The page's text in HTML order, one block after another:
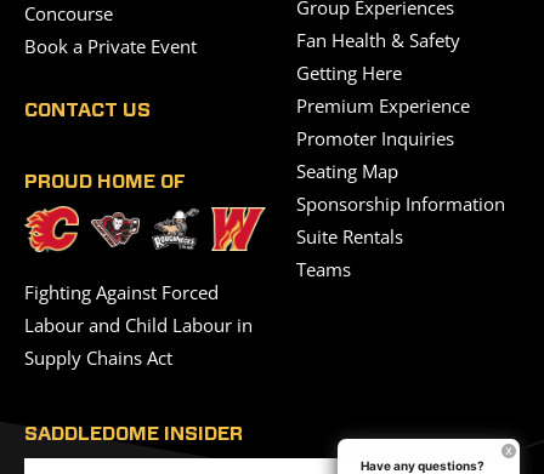
Concourse
Book a Private Event
CONTACT US
PROUD HOME OF
Fighting Against Forced
Labour and Child Labour in
Supply Chains Act
Group Experiences
Fan Health & Safety
Getting Here
Premium Experience
Promoter Inquiries
Seating Map
Sponsorship Information
Suite Rentals
Teams
SADDLEDOME INSIDER
Have any questions?